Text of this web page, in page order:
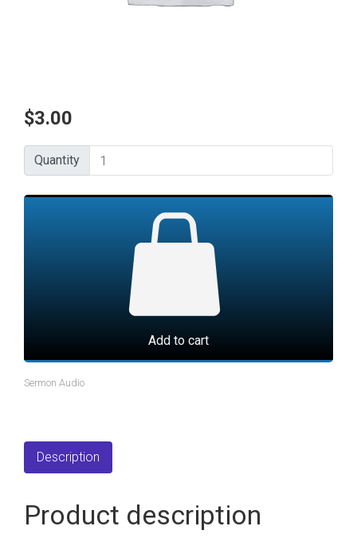
$3.00
Quantity
Quantity
Add to cart
Sermon Audio
Description
Product description